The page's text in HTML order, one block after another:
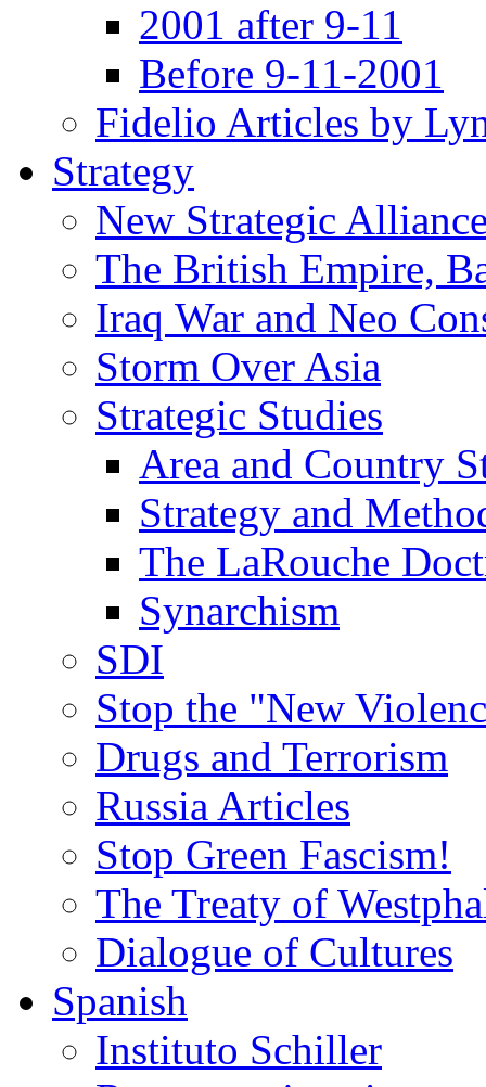
2001 after 9-11
Before 9-11-2001
Fidelio Articles by
Strategy
New Strategic
The British Empire,
Iraq War and Neo
Storm Over Asia
Strategic Studies
Area and Country
Strategy and
The LaRouche
Synarchism
SDI
Stop the "New
Drugs and Terrorism
Russia Articles
Stop Green Fascism!
The Treaty of
Dialogue of Cultures
Spanish
Instituto Schiller